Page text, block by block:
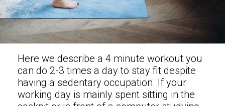
Here we describe a 4 minute workout you
can do 2-3 times a day to stay fit despite
having a sedentary occupation. If your
working day is mainly spent sitting in the